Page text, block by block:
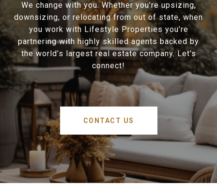
We change with you. Whether you’re upsizing,
downsizing, or relocating from out of state, when
you work with Lifestyle Properties you’re
partnering with highly skilled agents backed by
the world’s largest real estate company. Let's
connect!
CONTACT US